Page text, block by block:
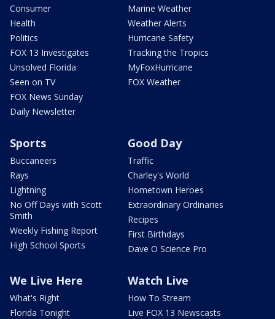
Consumer
Health
Politics
FOX 13 Investigates
Unsolved Florida
Seen on TV
FOX News Sunday
Daily Newsletter
Marine Weather
Weather Alerts
Hurricane Safety
Tracking the Tropics
MyFoxHurricane
FOX Weather
Sports
Buccaneers
Rays
Lightning
No Off Days with Scott
Smith
Weekly Fishing Report
High School Sports
Good Day
Traffic
Charley's World
Hometown Heroes
Extraordinary Ordinaries
Recipes
First Birthdays
Dave O Science Pro
We Live Here
What's Right
Florida Tonight
Watch Live
How To Stream
Live FOX 13 Newscasts